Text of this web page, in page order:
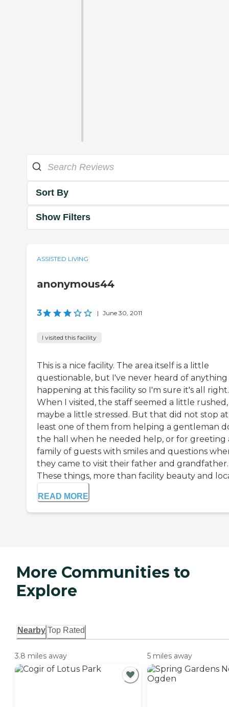
Sort By
Show Filters
ASSISTED LIVING
anonymous44
3 | June 30, 2011
I visited this facility
This is a nice facility. The area itself is a little
questionable, but I've never heard of anything
happening at this facility so I'm sure it's all right.
When I visited, the staff seemed a little rushed,
maybe a little stressed. But that did not stop at
least one of them from helping a gentleman
the hall when he needed help, or for greeting
family of guests with smiles and questions
they came to visit their father and grandfather.
These things, more than facility beauty and
READ MORE
More Communities to
Explore
Nearby Top Rated
3.8 miles away 5 miles away